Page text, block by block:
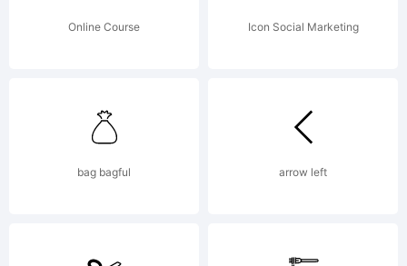
reserved.
Online Course Icon Social Marketing
bag bagful arrow left